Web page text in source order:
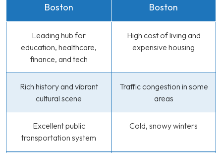
Boston
Boston
Leading hub for
education, healthcare,
finance, and tech
High cost of living and
expensive housing
Rich history and vibrant
cultural scene
Traffic congestion in some
areas
Excellent public
transportation system
Cold, snowy winters